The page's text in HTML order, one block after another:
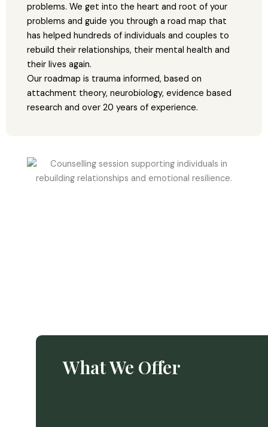
problems. We get into the heart and root of your
problems and guide you through a road map that
has helped hundreds of individuals and couples to
rebuild their relationships, their mental health and
their lives again.
Our roadmap is trauma informed, based on
attachment theory, neurobiology, evidence based
research and over 20 years of experience.
What We Offer